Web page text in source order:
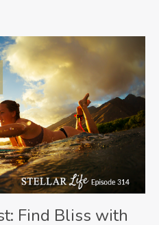
Find Bliss with